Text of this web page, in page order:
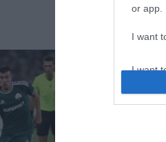
or app.
I want
I want
08/08/